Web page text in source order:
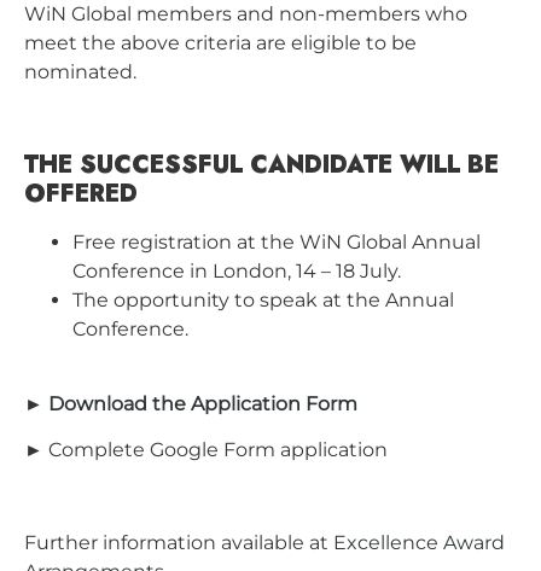
WiN Global members and non-members who
meet the above criteria are eligible to be
nominated.
THE SUCCESSFUL CANDIDATE WILL BE
OFFERED
Free registration at the WiN Global Annual
Conference in London, 14 – 18 July.
The opportunity to speak at the Annual
Conference.
► Download the Application Form
► Complete Google Form application
Further information available at Excellence Award